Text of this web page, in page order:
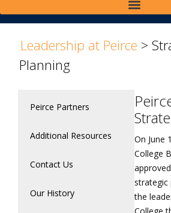
Leadership at Peirce >
Planning
Peirce Partners
Additional Resources
Contact Us
Our History
On June
College
strategic
the